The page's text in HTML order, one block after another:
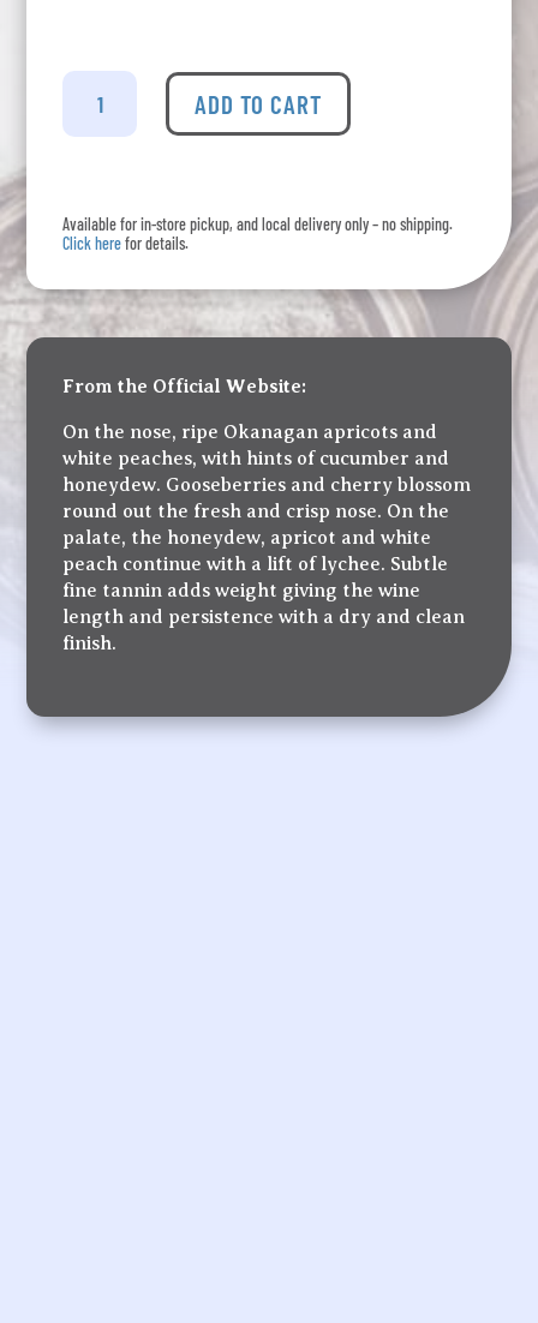
Gehringer
Dry
ADD TO CART
Available for in-store pickup, and local delivery only – no shipping.
Click herefor details.
From the Official Website:
On the nose, ripe Okanagan apricots and
white peaches, with hints of cucumber and
honeydew. Gooseberries and cherry blossom
round out the fresh and crisp nose. On the
palate, the honeydew, apricot and white
peach continue with a lift of lychee. Subtle
fine tannin adds weight giving the wine
length and persistence with a dry and clean
finish.